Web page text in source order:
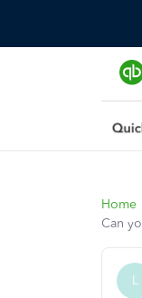
Home
Can
L